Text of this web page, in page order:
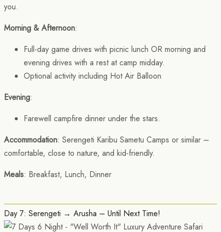
you.
Morning & Afternoon:
Full-day game drives with picnic lunch OR morning and
evening drives with a rest at camp midday.
Optional activity including Hot Air Balloon
Evening:
Farewell campfire dinner under the stars.
Accommodation: Serengeti Karibu Sametu Camps or similar –
comfortable, close to nature, and kid-friendly.
Meals: Breakfast, Lunch, Dinner
Day 7: Serengeti → Arusha – Until Next Time!